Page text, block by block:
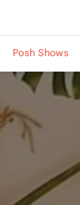
Posh Shows